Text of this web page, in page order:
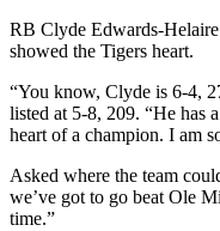
RB Clyde Edwards-
showed the Tigers heart.
“You know, Clyde is 6-4,
listed at 5-8, 209. “He has
heart of a champion. I am
Asked where the team
we’ve got to go beat Ole
time.”